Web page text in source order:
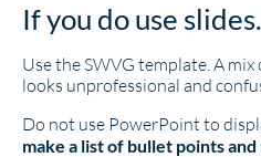
If you do use
Use the SWVG template. A
looks unprofessional and
Do not use PowerPoint to
make a list of bullet points